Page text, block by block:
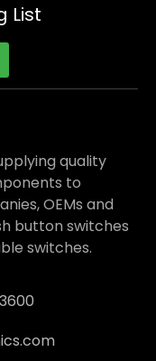
List
quality
to
OEMs and
button switches
switches.